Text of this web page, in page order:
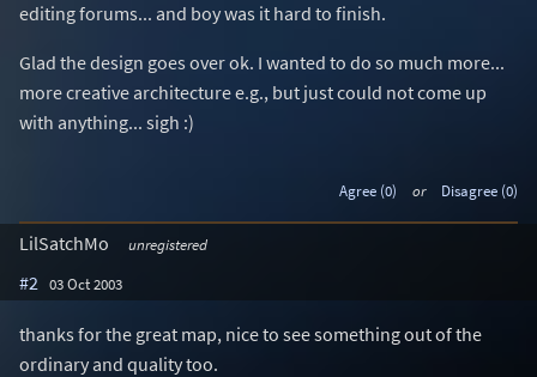
editing forums... and boy was it hard to finish.
Glad the design goes over ok. I wanted to do so much more...
more creative architecture e.g., but just could not come up
with anything... sigh :)
Agree (0) or Disagree (0)
LilSatchMo unregistered
#2 03 Oct 2003
thanks for the great map, nice to see something out of the
ordinary and quality too.